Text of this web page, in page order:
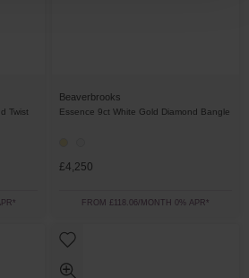
Twist
Beaverbrooks
Essence 9ct White Gold Diamond Bangle
£4,250
FROM £118.06/MONTH 0% APR*